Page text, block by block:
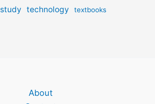
study technology textbooks
About